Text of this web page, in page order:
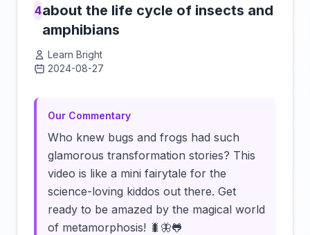
4about the life cycle of insects and
amphibians
Learn Bright
2024-08-27
Our Commentary
Who knew bugs and frogs had such
glamorous transformation stories? This
video is like a mini fairytale for the
science-loving kiddos out there. Get
ready to be amazed by the magical world
of metamorphosis! 🐛🦋🐸